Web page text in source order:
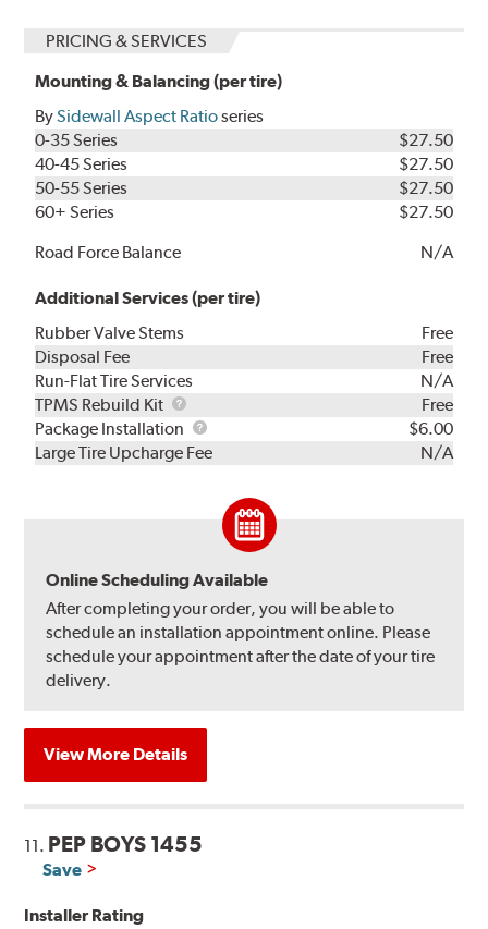
PRICING & SERVICES
Mounting & Balancing (per tire)
BySidewall Aspect Ratioseries
0-35 Series
$27.50
40-45 Series
$27.50
50-55 Series
$27.50
60+ Series
$27.50
Road Force Balance
N/A
Additional Services (per tire)
Rubber Valve Stems
Free
Disposal Fee
Free
Run-Flat Tire Services
N/A
TPMS Rebuild Kit
TPMS
Rebuild
Kit
Free
Package Installation
Package
Installation
$6.00
Large Tire Upcharge Fee
N/A
Online Scheduling Available
After completing your order, you will be able to
schedule an installation appointment online. Please
schedule your appointment after the date of your tire
delivery.
View More Details
11. PEP BOYS 1455
Save
Installer Rating